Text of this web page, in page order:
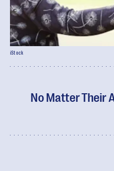
No Matter Their
iStock